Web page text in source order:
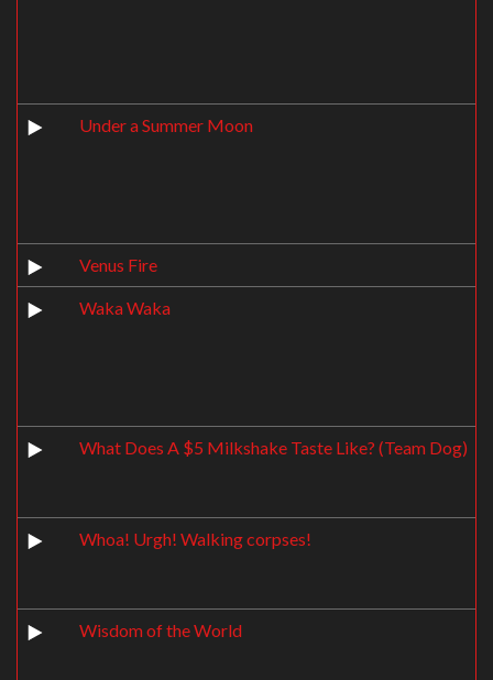
Under a Summer Moon
Venus Fire
Waka Waka
What Does A $5 Milkshake Taste Like? (Team Dog)
Whoa! Urgh! Walking corpses!
Wisdom of the World